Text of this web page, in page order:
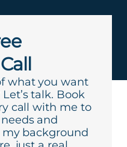
what you want
talk. Book
call with me to
and
my background